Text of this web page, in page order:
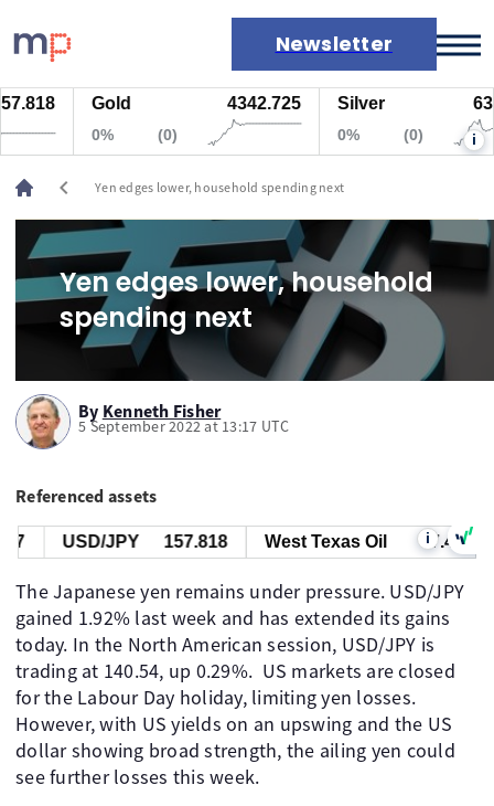
Newsletter
Markets
News
Live rates
Economic calendar
Gold 4342.725
0% (0)
Silver
0% (0) i
chevron_left Yen edges lower, household spending next
Yen edges lower, household
spending next
By Kenneth Fisher
5 September 2022 at 13:17 UTC
Referenced assets
West Texas Oil 77.447
USD/JPY 157.818 i
The Japanese yen remains under pressure. USD/JPY
gained 1.92% last week and has extended its gains
today. In the North American session, USD/JPY is
trading at 140.54, up 0.29%. US markets are closed
for the Labour Day holiday, limiting yen losses.
However, with US yields on an upswing and the US
dollar showing broad strength, the ailing yen could
see further losses this week.